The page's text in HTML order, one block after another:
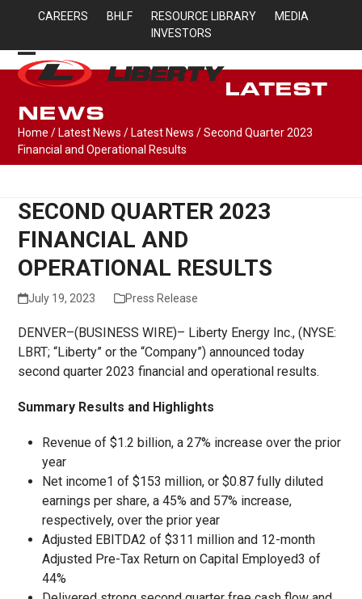
content
CAREERS BHLF RESOURCE LIBRARY
MEDIA
INVESTORS
Open
menu
Close
menu
LATEST
NEWS
Home / Latest News / Latest News /Second Quarter 2023
Financial and Operational Results
SECOND QUARTER 2023
FINANCIAL AND
OPERATIONAL RESULTS
July 19, 2023 Press Release
DENVER–(BUSINESS WIRE)– Liberty Energy Inc., (NYSE:
LBRT; “Liberty” or the “Company”) announced today
second quarter 2023 financial and operational results.
Summary Results and Highlights
Revenue of $1.2 billion, a 27% increase over the prior
year
Net income1 of $153 million, or $0.87 fully diluted
earnings per share, a 45% and 57% increase,
respectively, over the prior year
Adjusted EBITDA2 of $311 million and 12-month
Adjusted Pre-Tax Return on Capital Employed3 of
44%